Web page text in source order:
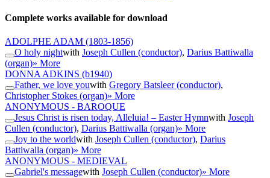
Complete works available for download
ADOLPHE ADAM (1803-1856)
O holy nightwith Joseph Cullen (conductor), Darius Battiwalla
(organ)» More
DONNA ADKINS (b1940)
Father, we love youwith Gregory Batsleer (conductor),
Christopher Stokes (organ)» More
ANONYMOUS - BAROQUE
Jesus Christ is risen today, Alleluia! – Easter Hymnwith Joseph
Cullen (conductor), Darius Battiwalla (organ)» More
Joy to the worldwith Joseph Cullen (conductor), Darius
Battiwalla (organ)» More
ANONYMOUS - MEDIEVAL
Gabriel's messagewith Joseph Cullen (conductor)» More